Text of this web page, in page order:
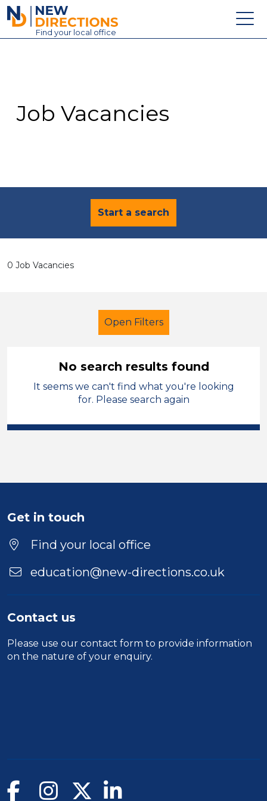
New Directions Education Ltd
Find your local office
Contact
Job Vacancies
Start a search
0 Job Vacancies
Open Filters
LSA Level 3 French
Temporary
Position
Location
No search results found
It seems we can't find what you're looking
for. Please search again
Get in touch
Find your local office
education@new-directions.co.uk
Contact us
Please use our contact form to provide information
on the nature of your enquiry.